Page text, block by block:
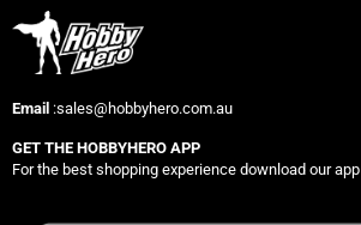
Email :sales@hobbyhero.com.au
GET THE HOBBYHERO APP
For the best shopping experience download our app